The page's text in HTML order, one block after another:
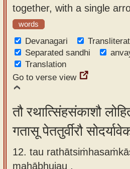
together, with a single
words
Devanagari
Separated sandhi
Translation
Go to verse view
तौ रथात्सिंहसंकाशौ
गतासू पेततुर्वीरौ
12. tau
mahābhujau ,